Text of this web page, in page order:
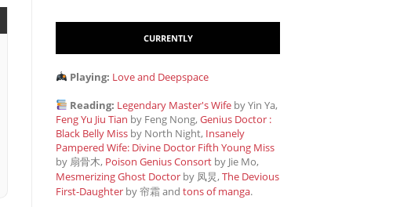
CURRENTLY
Playing: Love and Deepspace
Reading: Legendary Master's Wife by Yin Ya,
Feng Yu Jiu Tian by Feng Nong,Genius Doctor :
Black Belly Miss by North Night, Insanely
Pampered Wife: Divine Doctor Fifth Young Miss
by 扇骨木, Poison Genius Consort by Jie Mo,
Mesmerizing Ghost Doctor by 凤炅,The Devious
First-Daughter by 帘霜andtons of manga.